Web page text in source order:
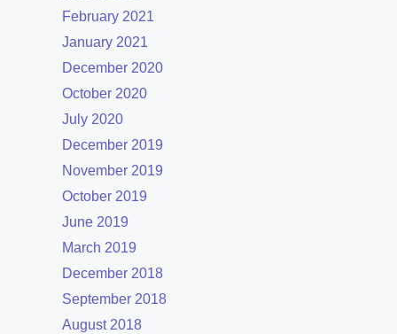
February 2021
January 2021
December 2020
October 2020
July 2020
December 2019
November 2019
October 2019
June 2019
March 2019
December 2018
September 2018
August 2018